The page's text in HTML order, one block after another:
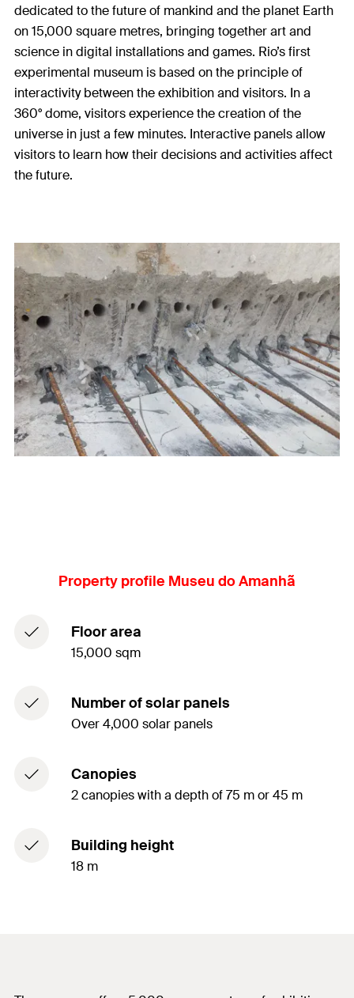
dedicated to the future of mankind and the planet Earth
on 15,000 square metres, bringing together art and
science in digital installations and games. Rio’s first
experimental museum is based on the principle of
interactivity between the exhibition and visitors. In a
360° dome, visitors experience the creation of the
universe in just a few minutes. Interactive panels allow
visitors to learn how their decisions and activities affect
the future.
Property profile Museu do Amanhã
Floor area
15,000 sqm
Number of solar panels
Over 4,000 solar panels
Canopies
2 canopies with a depth of 75 m or 45 m
Building height
18 m